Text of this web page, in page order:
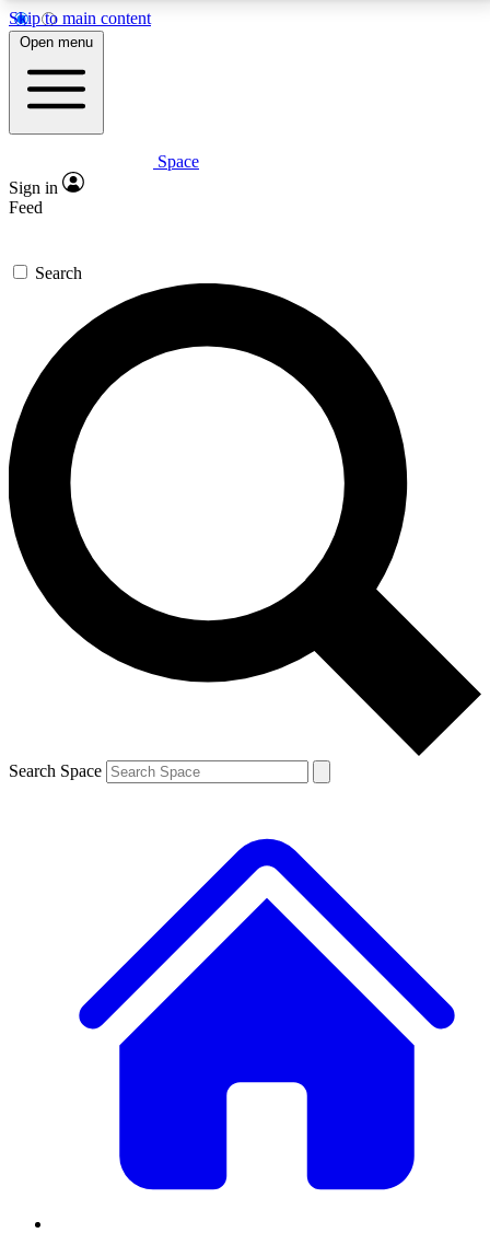
Skip to main content
5
PREMIUM BENEFITS
Expert insights
GET SPACE+ ACCESS QUICK
For the quickest way to join, enter your email below.
We’ll send a confirmation email and sign you up to
Space.com newsletters with the latest inspiration,
expert advice and exclusive offers.
Contact me with news and offers from other Future
brands
By submitting your information you agree to the Terms & Conditions and
and are aged 16 or over.
Open menu
Space
Sign in
Feed
Search
Search Space